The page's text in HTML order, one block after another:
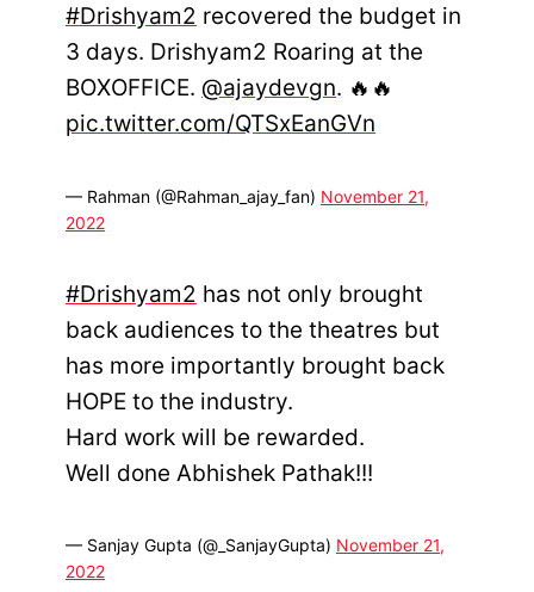
#Drishyam2 recovered the budget in
3 days. Drishyam2 Roaring at the
BOXOFFICE. @ajaydevgn. 🔥🔥
pic.twitter.com/QTSxEanGVn
— Rahman (@Rahman_ajay_fan) November 21,
2022
#Drishyam2 has not only brought
back audiences to the theatres but
has more importantly brought back
HOPE to the industry.
Hard work will be rewarded.
Well done Abhishek Pathak!!!
— Sanjay Gupta (@_SanjayGupta) November 21,
2022